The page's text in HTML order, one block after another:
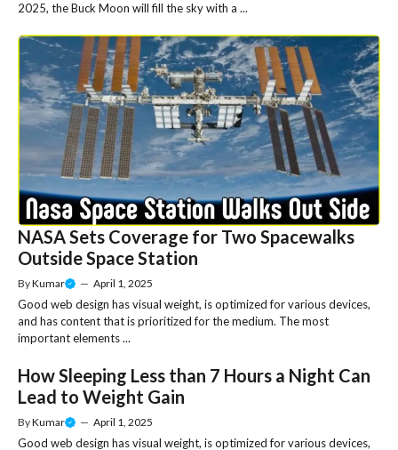
2025, the Buck Moon will fill the sky with a ...
NASA Sets Coverage for Two Spacewalks
Outside Space Station
ByKumar — April 1, 2025
Good web design has visual weight, is optimized for various devices,
and has content that is prioritized for the medium. The most
important elements ...
How Sleeping Less than 7 Hours a Night Can
Lead to Weight Gain
ByKumar — April 1, 2025
Good web design has visual weight, is optimized for various devices,